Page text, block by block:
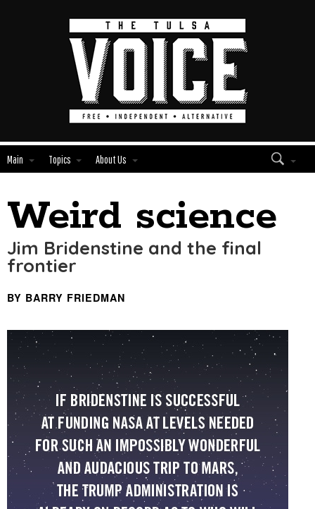
Main Topics About Us
Edit
Module
Show
Tags
Weird science
Jim Bridenstine and the final
frontier
BY BARRY FRIEDMAN